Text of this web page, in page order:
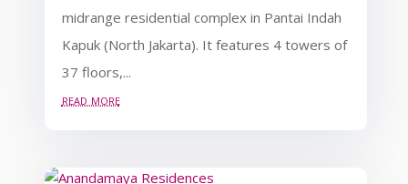
midrange residential complex in Pantai Indah
Kapuk (North Jakarta). It features 4 towers of
37 floors,...
read more